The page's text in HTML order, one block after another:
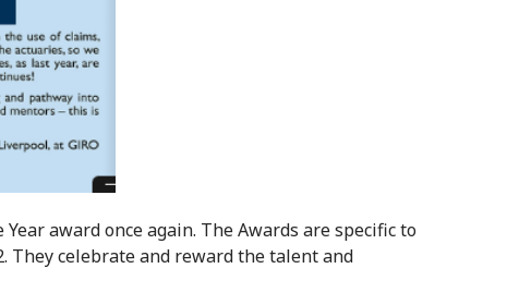
award once again. The Awards are specific to
They celebrate and reward the talent and